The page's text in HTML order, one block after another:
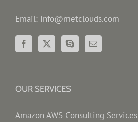
Email: info@metclouds.com
OUR SERVICES
Amazon AWS Consulting Services